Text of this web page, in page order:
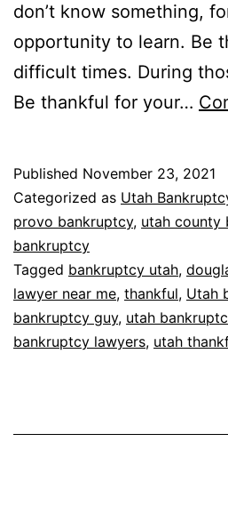
don’t know something,
opportunity to learn. Be
difficult times. During
Be thankful for your…
Published November 23, 2021
Categorized as Utah
provo bankruptcy, utah county
bankruptcy
Tagged bankruptcy utah,
lawyer near me, thankful, Utah
bankruptcy guy, utah
bankruptcy lawyers, utah